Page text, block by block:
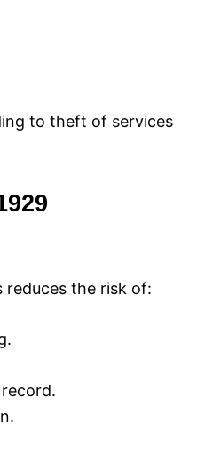
to theft of services
the risk of: